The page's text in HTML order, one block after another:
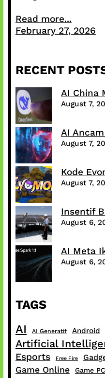
Read more...
February 27, 2026
RECENT
AI China
August 7,
AI
August 7,
Kode
August 7,
Insentif
August 6,
AI Meta
August 6,
TAGS
AI AI Generatif Android
Artificial
Esports Free Fire
Game Online Game PC